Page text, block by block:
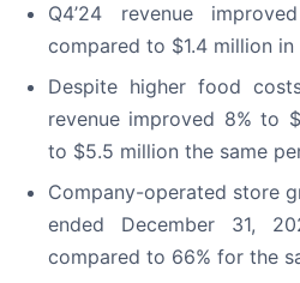
Q4’24 revenue
compared to $1.4 million in
Despite higher food
revenue improved 8% to
to $5.5 million the same
Company-operated store
ended December 31,
compared to 66% for the